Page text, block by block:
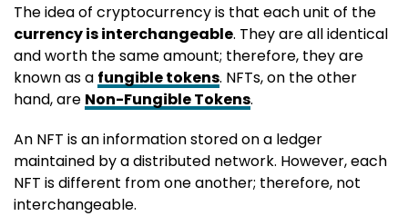
The idea of cryptocurrency is that each unit of the
currency is interchangeable. They are all identical
and worth the same amount; therefore, they are
known as a fungible tokens. NFTs, on the other
hand, are Non-Fungible Tokens.
An NFT is an information stored on a ledger
maintained by a distributed network. However, each
NFT is different from one another; therefore, not
interchangeable.